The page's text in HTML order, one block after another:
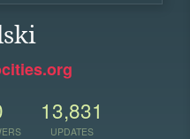
13,831
UPDATES